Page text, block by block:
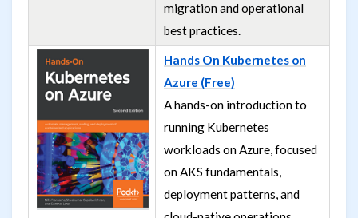
migration and operational
best practices.
Hands On Kubernetes on
Azure (Free)
A hands-on introduction to
running Kubernetes
workloads on Azure, focused
on AKS fundamentals,
deployment patterns, and